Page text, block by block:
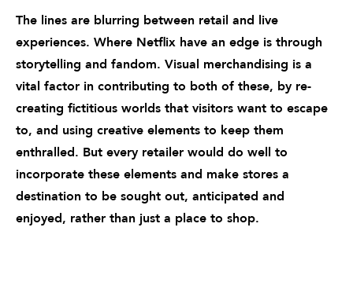
The lines are blurring between retail and live
experiences. Where Netflix have an edge is through
storytelling and fandom. Visual merchandising is a
vital factor in contributing to both of these, by re-
creating fictitious worlds that visitors want to escape
to, and using creative elements to keep them
enthralled. But every retailer would do well to
incorporate these elements and make stores a
destination to be sought out, anticipated and
enjoyed, rather than just a place to shop.